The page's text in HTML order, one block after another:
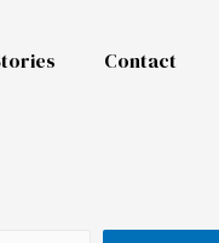
Contact